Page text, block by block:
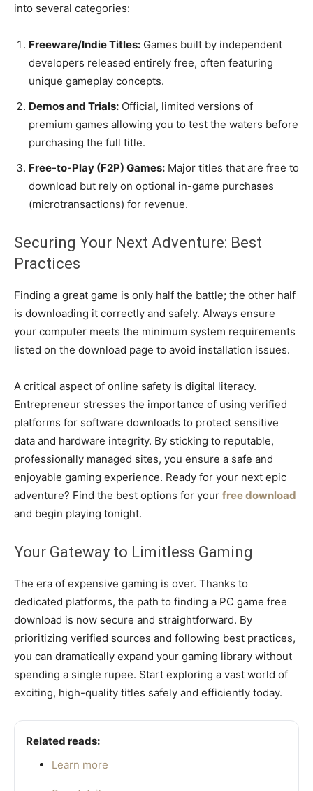
into several categories:
Freeware/Indie Titles: Games built by independent
developers released entirely free, often featuring
unique gameplay concepts.
Demos and Trials: Official, limited versions of
premium games allowing you to test the waters before
purchasing the full title.
Free-to-Play (F2P) Games: Major titles that are free to
download but rely on optional in-game purchases
(microtransactions) for revenue.
Securing Your Next Adventure: Best
Practices
Finding a great game is only half the battle; the other half
is downloading it correctly and safely. Always ensure
your computer meets the minimum system requirements
listed on the download page to avoid installation issues.
A critical aspect of online safety is digital literacy.
Entrepreneur stresses the importance of using verified
platforms for software downloads to protect sensitive
data and hardware integrity. By sticking to reputable,
professionally managed sites, you ensure a safe and
enjoyable gaming experience. Ready for your next epic
adventure? Find the best options for your free download
and begin playing tonight.
Your Gateway to Limitless Gaming
The era of expensive gaming is over. Thanks to
dedicated platforms, the path to finding a PC game free
download is now secure and straightforward. By
prioritizing verified sources and following best practices,
you can dramatically expand your gaming library without
spending a single rupee. Start exploring a vast world of
exciting, high-quality titles safely and efficiently today.
Related reads:
Learn more